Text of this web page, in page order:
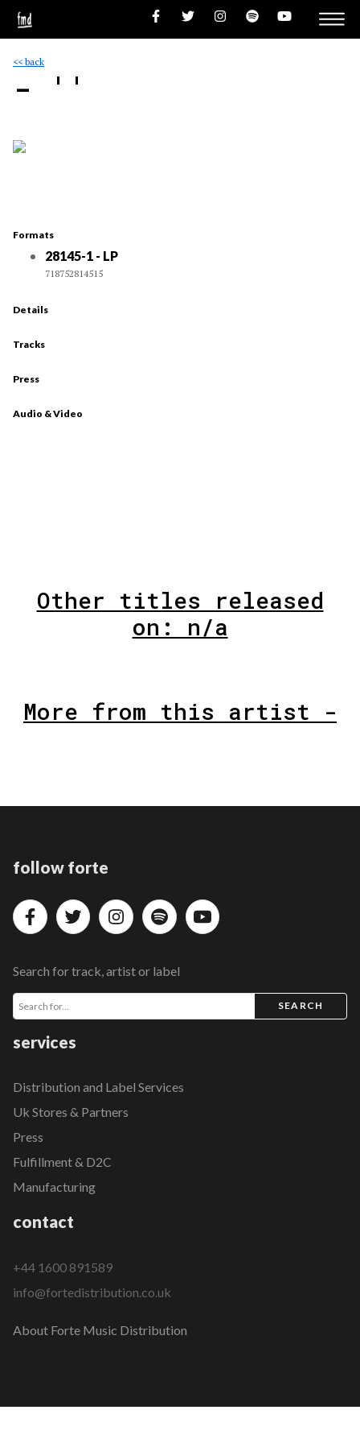
<< back
- ''
Formats
28145-1 - LP
718752814515
Details
Tracks
Press
Audio & Video
Other titles released
on: n/a
More from this artist -
follow forte
Search for track, artist or label
SEARCH
services
Distribution and Label Services
Uk Stores & Partners
Press
Fulfillment & D2C
Manufacturing
contact
+44 1600 891589
info@fortedistribution.co.uk
About Forte Music Distribution